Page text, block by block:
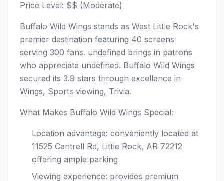
Price Level: $$ (Moderate)
Buffalo Wild Wings stands as West Little Rock's
premier destination featuring 40 screens
serving 300 fans. undefined brings in patrons
who appreciate undefined. Buffalo Wild Wings
secured its 3.9 stars through excellence in
Wings, Sports viewing, Trivia.
What Makes Buffalo Wild Wings Special:
Location advantage: conveniently located at
11525 Cantrell Rd, Little Rock, AR 72212
offering ample parking
Viewing experience: provides premium